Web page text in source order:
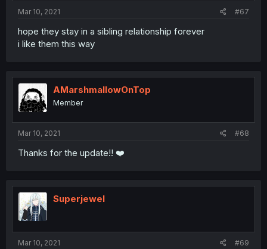
Mar 10, 2021 #67
hope they stay in a sibling relationship forever
i like them this way
AMarshmallowOnTop
Member
Mar 10, 2021 #68
Thanks for the update!! ❤️
Superjewel
Mar 10, 2021 #69